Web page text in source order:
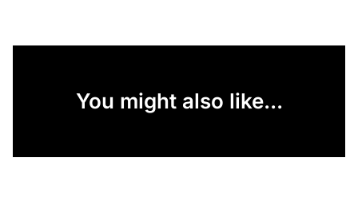
You might also like...